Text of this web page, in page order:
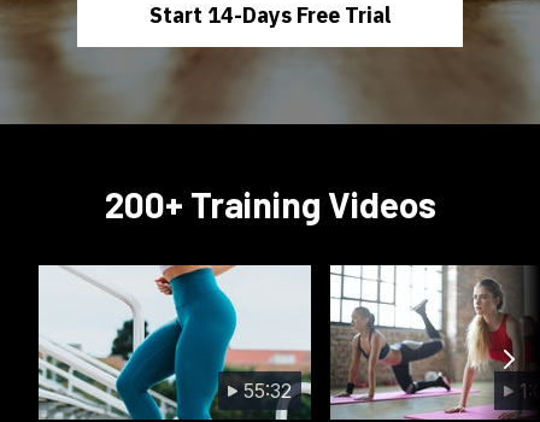
Start 14-Days Free Trial
200+ Training Videos
55:32